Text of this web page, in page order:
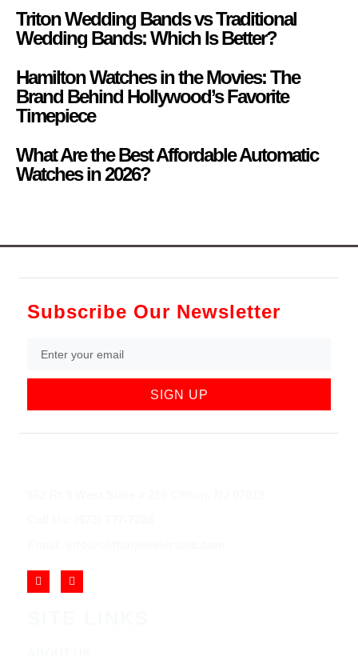
Triton Wedding Bands vs Traditional
Wedding Bands: Which Is Better?
Hamilton Watches in the Movies: The
Brand Behind Hollywood’s Favorite
Timepiece
What Are the Best Affordable Automatic
Watches in 2026?
Subscribe Our Newsletter
SIGN UP